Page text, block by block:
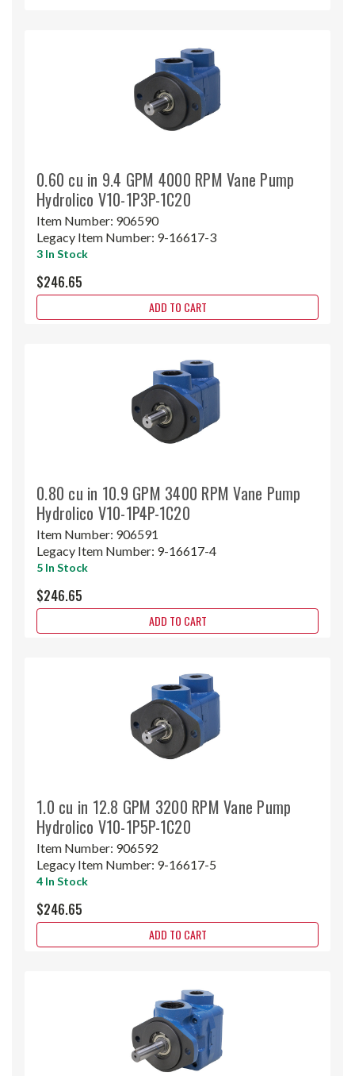
0.60 cu in 9.4 GPM 4000 RPM Vane Pump
Hydrolico V10-1P3P-1C20
Item Number: 906590
Legacy Item Number: 9-16617-3
3 In Stock
$246.65
ADD TO CART
0.80 cu in 10.9 GPM 3400 RPM Vane Pump
Hydrolico V10-1P4P-1C20
Item Number: 906591
Legacy Item Number: 9-16617-4
5 In Stock
$246.65
ADD TO CART
1.0 cu in 12.8 GPM 3200 RPM Vane Pump
Hydrolico V10-1P5P-1C20
Item Number: 906592
Legacy Item Number: 9-16617-5
4 In Stock
$246.65
ADD TO CART